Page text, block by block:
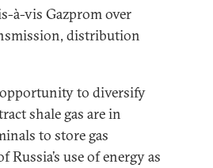
à-vis Gazprom over
distribution
opportunity to diversify
shale gas are in
to store gas
use of energy as